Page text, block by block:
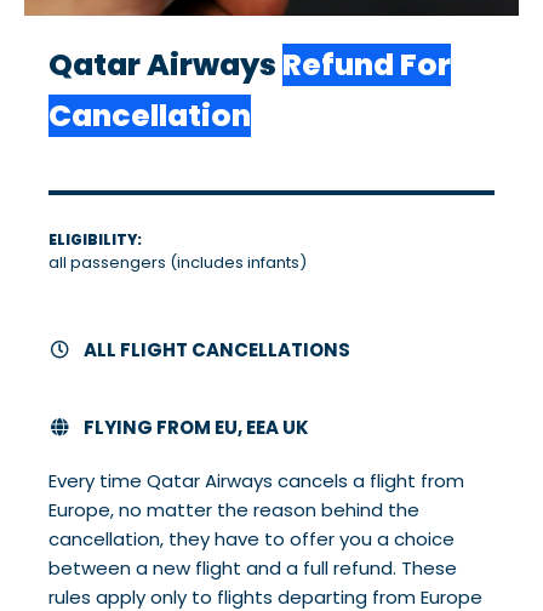
Qatar Airways Refund For
Cancellation
ELIGIBILITY:
all passengers (includes infants)
ALL FLIGHT CANCELLATIONS
FLYING FROM EU, EEA UK
Every time Qatar Airways cancels a flight from
Europe, no matter the reason behind the
cancellation, they have to offer you a choice
between a new flight and a full refund. These
rules apply only to flights departing from Europe